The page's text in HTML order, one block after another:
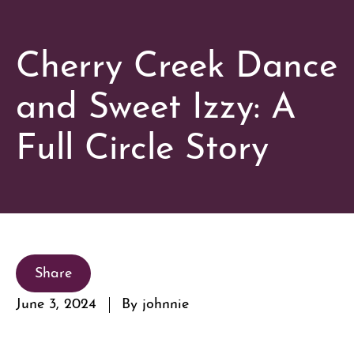
Cherry Creek Dance
and Sweet Izzy: A
Full Circle Story
Share
June 3, 2024
By johnnie